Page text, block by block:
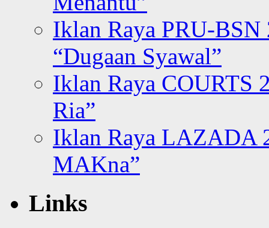
Iklan Raya PRU-BSN
“Dugaan Syawal”
Iklan Raya COURTS
Ria”
Iklan Raya LAZADA
MAKna”
Links